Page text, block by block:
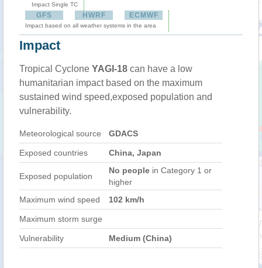
Impact Single TC
GFS HWRF ECMWF
Impact based on all weather systems in the area
Impact
Tropical Cyclone YAGI-18 can have a low
humanitarian impact based on the maximum
sustained wind speed,exposed population and
vulnerability.
Meteorological source GDACS
Exposed countries China, Japan
Exposed population
No people in Category 1 or
higher
Maximum wind speed
102 km/h
Maximum storm surge
Vulnerability Medium (China)